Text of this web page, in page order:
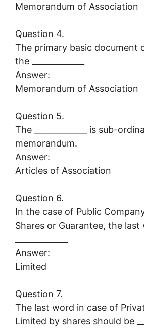
Memorandum of Association
Question 4.
The primary basic document
the _____________
Answer:
Memorandum of Association
Question 5.
The _____________ is sub-
memorandum.
Answer:
Articles of Association
Question 6.
In the case of Public
Shares or Guarantee, the
Answer:
Limited
Question 7.
The last word in case of
Limited by shares should be